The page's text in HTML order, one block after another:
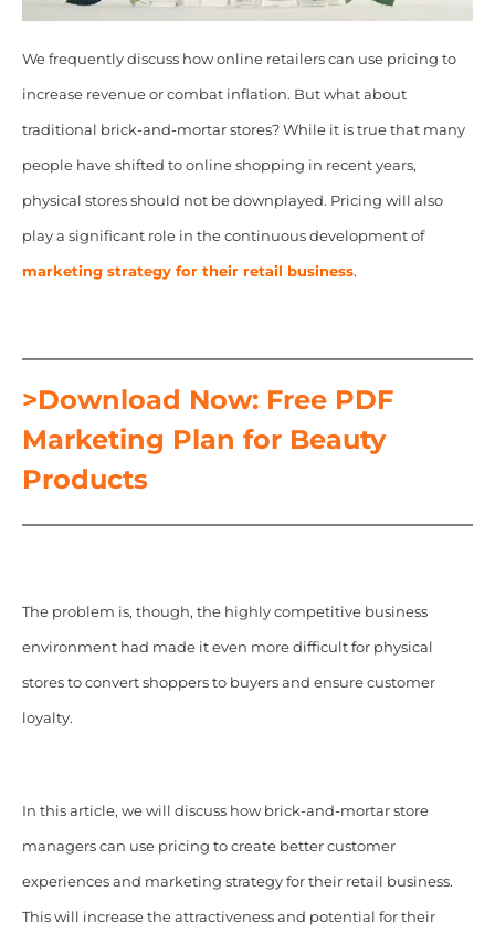
We frequently discuss how online retailers can use pricing to
increase revenue or combat inflation. But what about
traditional brick-and-mortar stores? While it is true that many
people have shifted to online shopping in recent years,
physical stores should not be downplayed. Pricing will also
play a significant role in the continuous development of
marketing strategy for their retail business.
>Download Now: Free PDF
Marketing Plan for Beauty
Products
The problem is, though, the highly competitive business
environment had made it even more difficult for physical
stores to convert shoppers to buyers and ensure customer
loyalty.
In this article, we will discuss how brick-and-mortar store
managers can use pricing to create better customer
experiences and marketing strategy for their retail business.
This will increase the attractiveness and potential for their